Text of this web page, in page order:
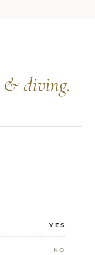
& diving.
YES
NO